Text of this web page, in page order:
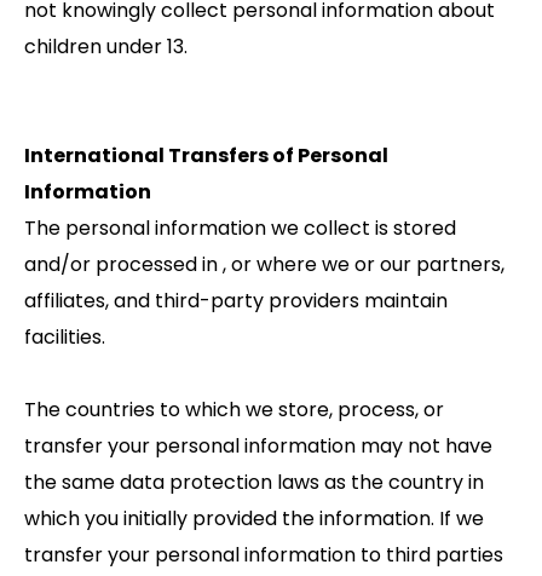
not knowingly collect personal information about
children under 13.
International Transfers of Personal
Information
The personal information we collect is stored
and/or processed in , or where we or our partners,
affiliates, and third-party providers maintain
facilities.
The countries to which we store, process, or
transfer your personal information may not have
the same data protection laws as the country in
which you initially provided the information. If we
transfer your personal information to third parties